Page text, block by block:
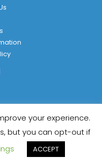
Powered byKulkarniTech
your experience.
but you can opt-out if
ACCEPT